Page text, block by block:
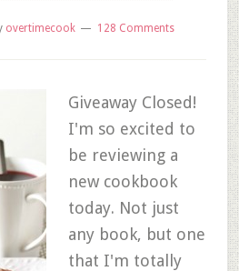
overtimecook 128 Comments
Giveaway Closed!
I'm so excited to
be reviewing a
new cookbook
today. Not just
any book, but one
that I'm totally